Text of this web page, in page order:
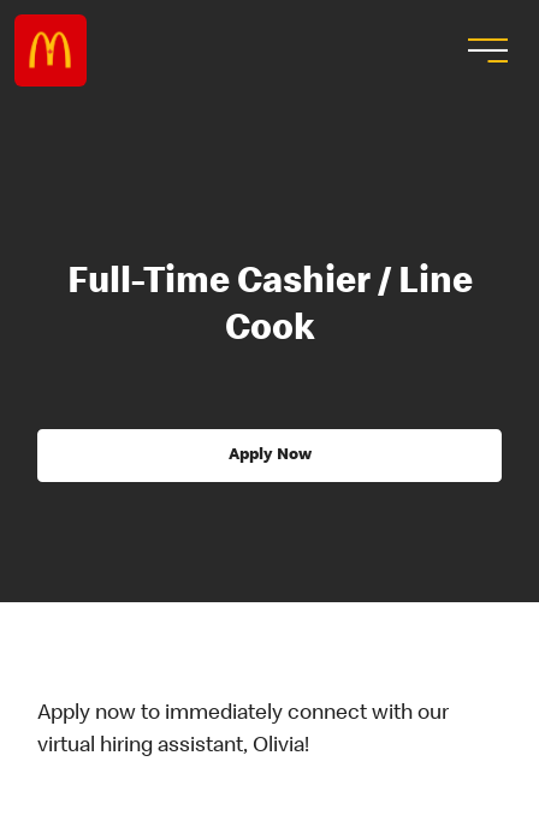
Full-Time Cashier / Line
Cook
Apply Now
Apply now to immediately connect with our
virtual hiring assistant, Olivia!